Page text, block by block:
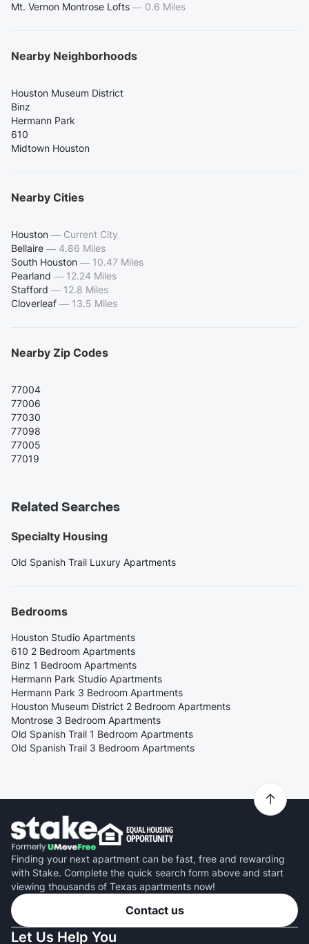
Mt. Vernon Montrose Lofts — 0.6 Miles
Nearby Neighborhoods
Houston Museum District
Binz
Hermann Park
610
Midtown Houston
Nearby Cities
Houston — Current City
Bellaire — 4.86 Miles
South Houston — 10.47 Miles
Pearland — 12.24 Miles
Stafford — 12.8 Miles
Cloverleaf — 13.5 Miles
Nearby Zip Codes
77004
77006
77030
77098
77005
77019
Related Searches
Specialty Housing
Old Spanish Trail Luxury Apartments
Bedrooms
Houston Studio Apartments
610 2 Bedroom Apartments
Binz 1 Bedroom Apartments
Hermann Park Studio Apartments
Hermann Park 3 Bedroom Apartments
Houston Museum District 2 Bedroom Apartments
Montrose 3 Bedroom Apartments
Old Spanish Trail 1 Bedroom Apartments
Old Spanish Trail 3 Bedroom Apartments
Finding your next apartment can be fast, free and rewarding
with Stake. Complete the quick search form above and start
viewing thousands of Texas apartments now!
Contact us
Let Us Help You